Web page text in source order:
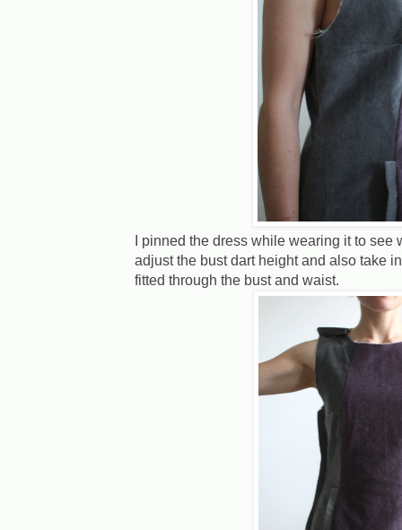
I pinned the dress while wearing it to
adjust the bust dart height and also take
fitted through the bust and waist.